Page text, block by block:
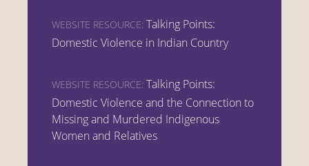
WEBSITE RESOURCE: Talking Points:
Domestic Violence in Indian Country
WEBSITE RESOURCE: Talking Points:
Domestic Violence and the Connection to
Missing and Murdered Indigenous
Women and Relatives